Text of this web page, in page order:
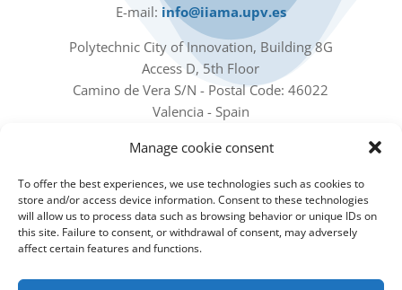
Manage cookie consent
To offer the best experiences, we use technologies such as cookies to
store and/or access device information. Consent to these technologies
will allow us to process data such as browsing behavior or unique IDs on
this site. Failure to consent, or withdrawal of consent, may adversely
affect certain features and functions.
E-mail: info@iiama.upv.es
Polytechnic City of Innovation, Building 8G
Access D, 5th Floor
Camino de Vera S/N - Postal Code: 46022
Valencia - Spain
Our social networks